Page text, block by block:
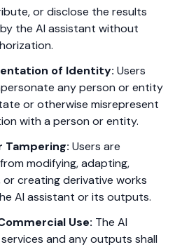
or disclose the results
the AI assistant without
of Identity: Users
any person or entity
or otherwise misrepresent
with a person or entity.
Tampering: Users are
modifying, adapting,
or creating derivative works
AI assistant or its outputs.
Use: The AI
and any outputs shall